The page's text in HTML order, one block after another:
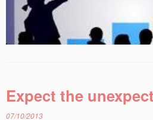
Expect the
07/10/2013